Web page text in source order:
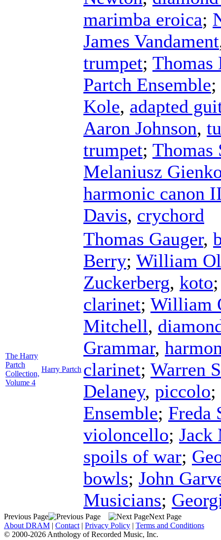
marimba eroica;
James Vandament
trumpet; Thomas
Partch Ensemble;
Kole, adapted
Aaron Johnson,
trumpet; Thomas
Melaniusz
harmonic canon
Davis, crychord
The Harry
Partch
Collection,
Volume 4
Harry Partch
Thomas Gauger,
Berry; William
Zuckerberg, koto
clarinet; William
Mitchell,
Grammar,
clarinet; Warren
Delaney, piccolo;
Ensemble; Freda
violoncello; Jack
spoils of war;
bowls; John
Musicians;
Previous Page
Next Page
About DRAM | Contact | Privacy Policy | Terms and Conditions
© 2000-2026 Anthology of Recorded Music, Inc.